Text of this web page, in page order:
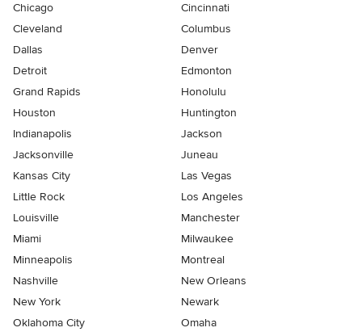
Chicago
Cincinnati
Cleveland
Columbus
Dallas
Denver
Detroit
Edmonton
Grand Rapids
Honolulu
Houston
Huntington
Indianapolis
Jackson
Jacksonville
Juneau
Kansas City
Las Vegas
Little Rock
Los Angeles
Louisville
Manchester
Miami
Milwaukee
Minneapolis
Montreal
Nashville
New Orleans
New York
Newark
Oklahoma City
Omaha